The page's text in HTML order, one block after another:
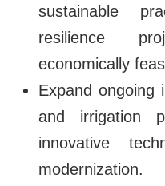
sustainable
resilience
economically
Expand ongoing
and irrigation
innovative
modernization.